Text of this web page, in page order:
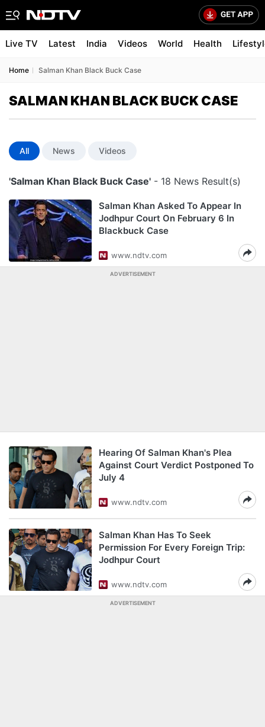
Live TV Latest India Videos World Health
Home Salman Khan Black Buck Case
SALMAN KHAN BLACK BUCK CASE
All News Videos
'Salman Khan Black Buck Case' - 18 News Result(s)
Salman Khan Asked To Appear In
Jodhpur Court On February 6 In
Blackbuck Case
www.ndtv.com
ADVERTISEMENT
Hearing Of Salman Khan's Plea
Against Court Verdict Postponed To
July 4
www.ndtv.com
Salman Khan Has To Seek
Permission For Every Foreign Trip:
Jodhpur Court
www.ndtv.com
ADVERTISEMENT